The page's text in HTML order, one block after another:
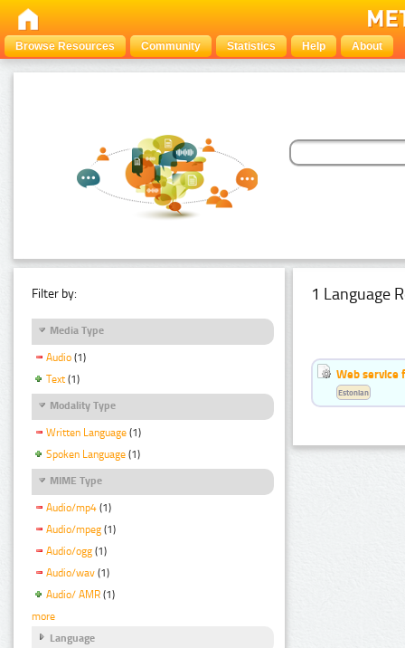
Browse Resources Community Statistics Help About
Filter by:
Media Type
Audio (1)
Text (1)
Modality Type
Written Language (1)
Spoken Language (1)
MIME Type
Audio/mp4 (1)
Audio/mpeg (1)
Audio/ogg (1)
Audio/wav (1)
Audio/ AMR (1)
more
Language
1 Language
Web service
Estonian